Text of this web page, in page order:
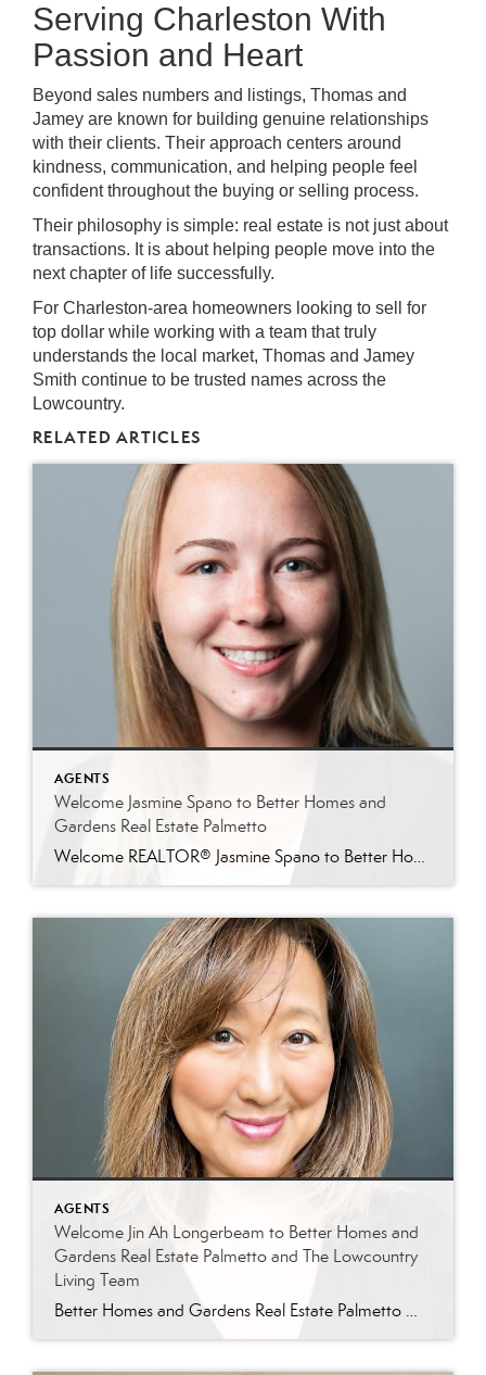
Serving Charleston With
Passion and Heart
Beyond sales numbers and listings, Thomas and
Jamey are known for building genuine relationships
with their clients. Their approach centers around
kindness, communication, and helping people feel
confident throughout the buying or selling process.
Their philosophy is simple: real estate is not just about
transactions. It is about helping people move into the
next chapter of life successfully.
For Charleston-area homeowners looking to sell for
top dollar while working with a team that truly
understands the local market, Thomas and Jamey
Smith continue to be trusted names across the
Lowcountry.
RELATED ARTICLES
AGENTS
Welcome Jasmine Spano to Better Homes and
Gardens Real Estate Palmetto
Welcome REALTOR® Jasmine Spano to Better Homes and Gardens Real Estate Palmetto Better Homes and Gardens Real Estate Palmetto is proud to welcome Jasmine Spano, an experienced Charleston real estate agent specializing in relocation, first-time homebuyers, second homes, and real estate investment properties throughout coastal South Carolina. Licensed since 2017, Jasmine brings nearly a decade […]
AGENTS
Welcome Jin Ah Longerbeam to Better Homes and
Gardens Real Estate Palmetto and The Lowcountry
Living Team
Better Homes and Gardens Real Estate Palmetto Welcomes Jin Ah Longerbeam Better Homes and Gardens Real Estate Palmetto is excited to welcome Jin Ah Longerbeam to our growing family of real estate professionals. Jin Ah joins both our brokerage and The Lowcountry Living Team, bringing a passion for helping people and a genuine appreciation for […]